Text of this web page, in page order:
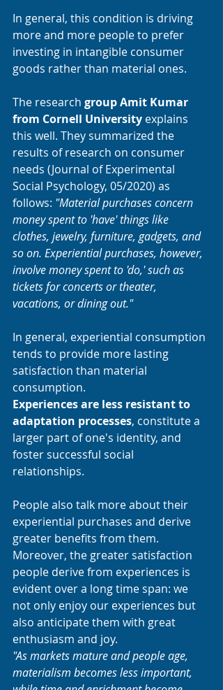
In general, this condition is driving
more and more people to prefer
investing in intangible consumer
goods rather than material ones.
The research group Amit Kumar
from Cornell University explains
this well. They summarized the
results of research on consumer
needs (Journal of Experimental
Social Psychology, 05/2020) as
follows: "Material purchases concern
money spent to 'have' things like
clothes, jewelry, furniture, gadgets, and
so on. Experiential purchases, however,
involve money spent to 'do,' such as
tickets for concerts or theater,
vacations, or dining out."
In general, experiential consumption
tends to provide more lasting
satisfaction than material
consumption.
Experiences are less resistant to
adaptation processes, constitute a
larger part of one's identity, and
foster successful social
relationships.
People also talk more about their
experiential purchases and derive
greater benefits from them.
Moreover, the greater satisfaction
people derive from experiences is
evident over a long time span: we
not only enjoy our experiences but
also anticipate them with great
enthusiasm and joy.
"As markets mature and people age,
materialism becomes less important,